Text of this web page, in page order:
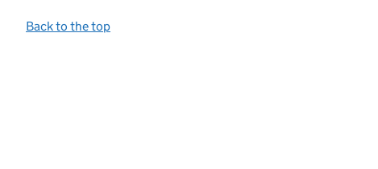
Back to the top